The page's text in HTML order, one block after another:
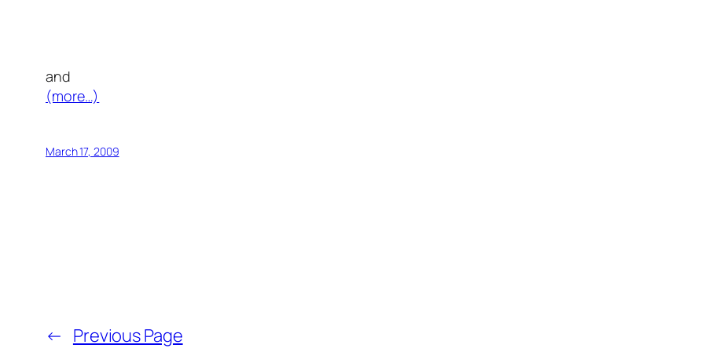
and
(more…)
March 17, 2009
← Previous Page